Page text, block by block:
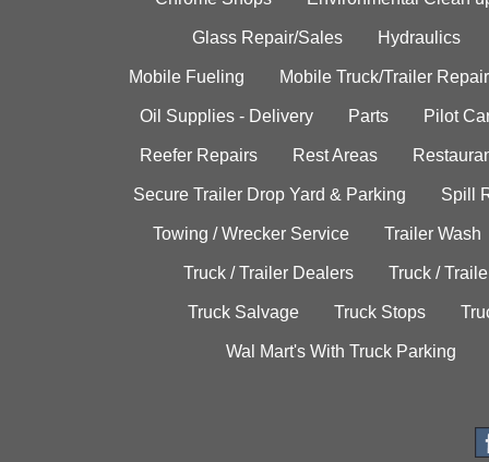
Glass Repair/Sales Hydraulics
Mobile Fueling Mobile Truck/Trailer Repair
Oil Supplies - Delivery Parts Pilot
Reefer Repairs Rest Areas
Secure Trailer Drop Yard & Parking Spill
Towing / Wrecker Service Trailer Wash
Truck / Trailer Dealers Truck /
Truck Salvage Truck Stops
Wal Mart's With Truck Parking